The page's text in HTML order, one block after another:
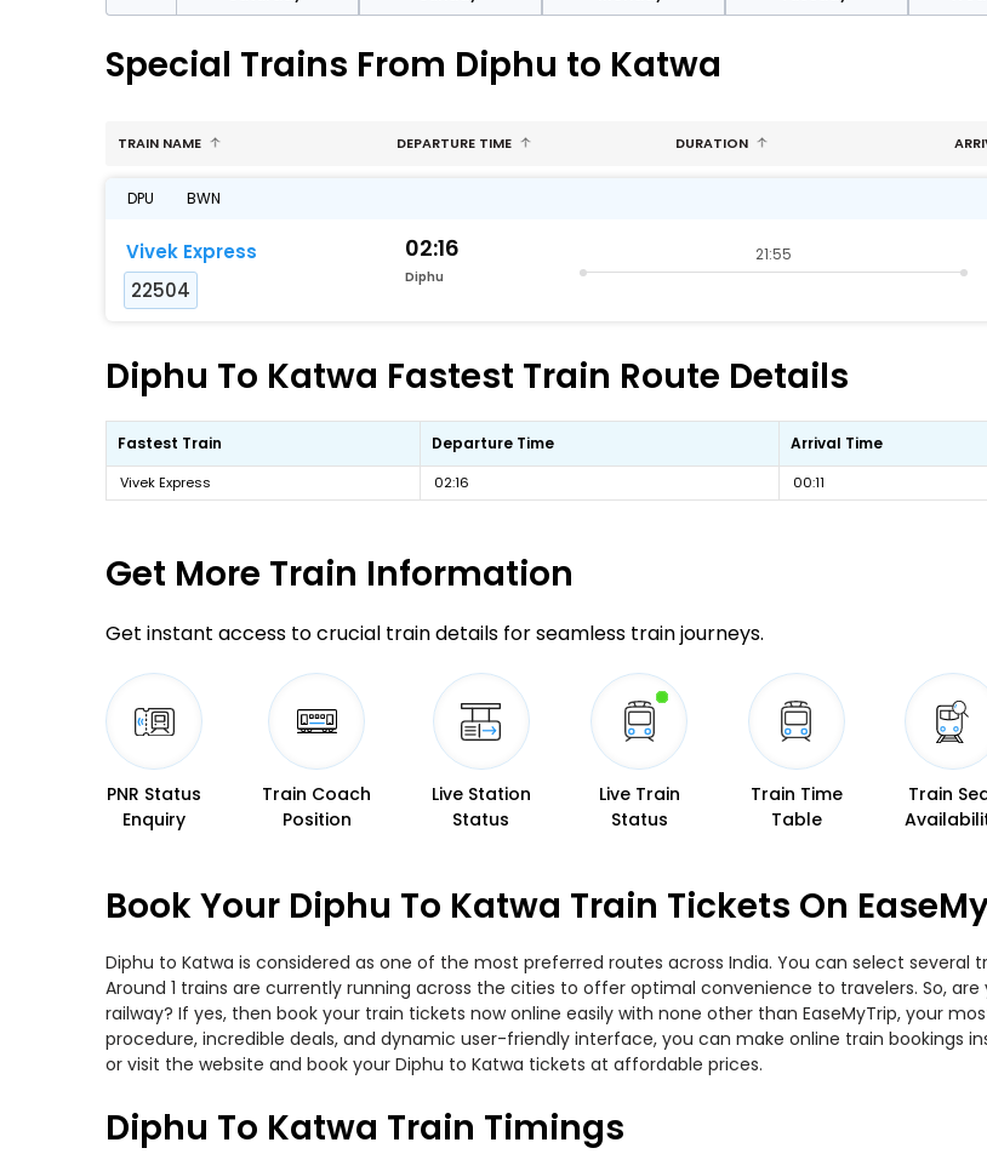
Special Trains From Diphu to Katwa
TRAIN NAME DEPARTURE TIME DURATION
DPU BWN
Vivek Express
22504
02:16
Diphu
21:55
Diphu To Katwa Fastest Train Route Details
Fastest Train Departure Time Arrival Time
Vivek Express 02:16 00:11
Get More Train Information
Get instant access to crucial train details for seamless train journeys.
PNR Status
Enquiry
Train Coach
Position
Live Station
Status
Live Train
Status
Train Time
Table
Train
Book Your Diphu To Katwa Train Tickets On
Diphu to Katwa is considered as one of the most preferred routes across India. You can select
Around 1 trains are currently running across the cities to offer optimal convenience to travelers. So,
railway? If yes, then book your train tickets now online easily with none other than EaseMyTrip, your
procedure, incredible deals, and dynamic user-friendly interface, you can make online train bookings
or visit the website and book your Diphu to Katwa tickets at affordable prices.
Diphu To Katwa Train Timings